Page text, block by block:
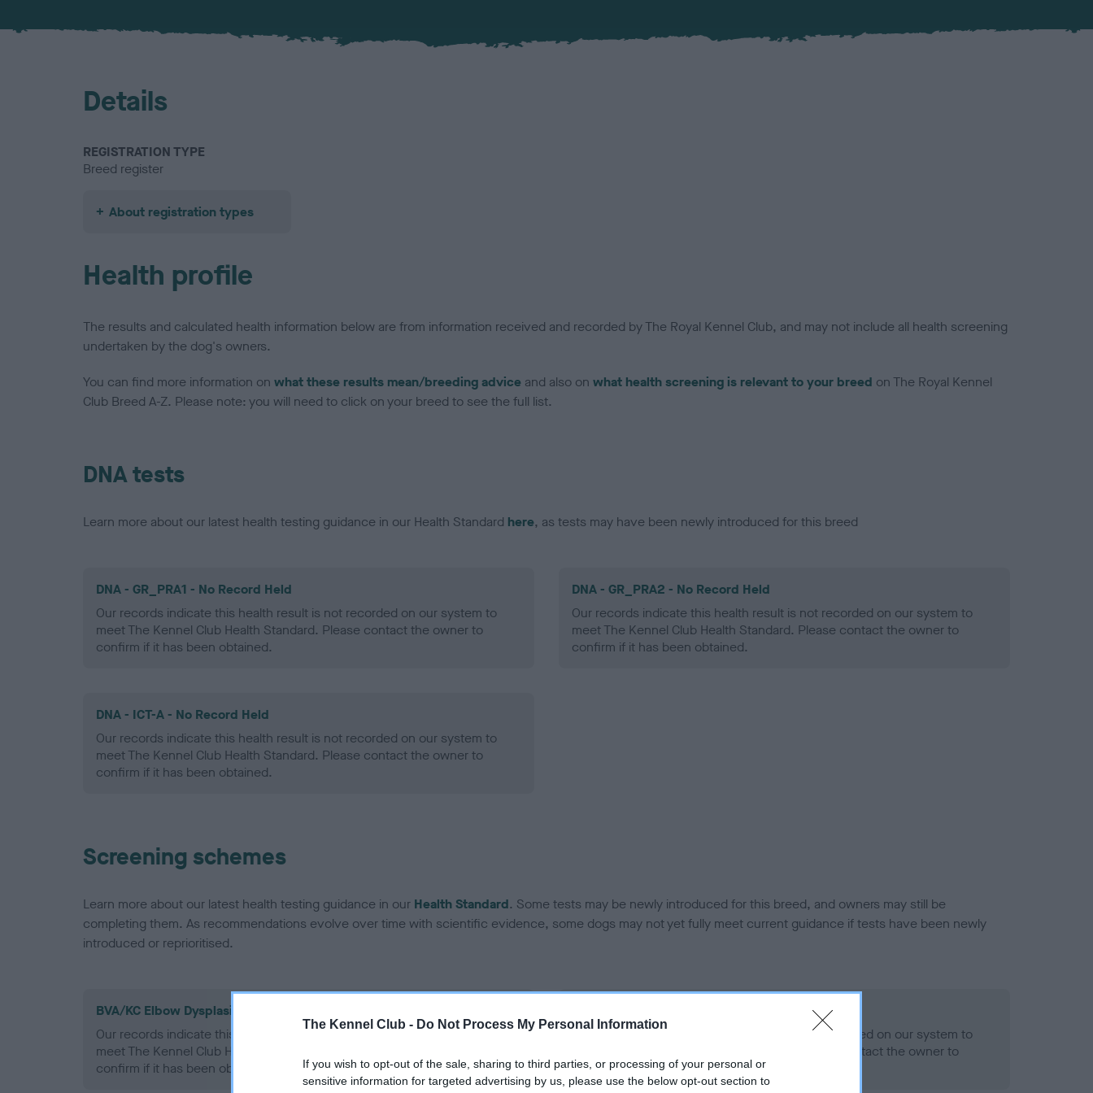
The Kennel Club - Do Not Process My Personal Information
If you wish to opt-out of the sale, sharing to third parties, or processing of your personal or
sensitive information for targeted advertising by us, please use the below opt-out section to
Details
REGISTRATION TYPE
Breed register
About registration types
Health profile
The results and calculated health information below are from information received and recorded by The Royal Kennel Club, and may not include all health screening
undertaken by the dog's owners.
You can find more information on what these results mean/breeding advice and also on what health screening is relevant to your breed on The Royal Kennel
Club Breed A-Z. Please note: you will need to click on your breed to see the full list.
DNA tests
Learn more about our latest health testing guidance in our Health Standard here, as tests may have been newly introduced for this breed
DNA - GR_PRA1 - No Record Held
Our records indicate this health result is not recorded on our system to
meet The Kennel Club Health Standard. Please contact the owner to
confirm if it has been obtained.
DNA - GR_PRA2 - No Record Held
Our records indicate this health result is not recorded on our system to
meet The Kennel Club Health Standard. Please contact the owner to
confirm if it has been obtained.
DNA - ICT-A - No Record Held
Our records indicate this health result is not recorded on our system to
meet The Kennel Club Health Standard. Please contact the owner to
confirm if it has been obtained.
Screening schemes
Learn more about our latest health testing guidance in our Health Standard. Some tests may be newly introduced for this breed, and owners may still be
completing them. As recommendations evolve over time with scientific evidence, some dogs may not yet fully meet current guidance if tests have been newly
introduced or reprioritised.
BVA/KC Elbow Dysplasia - No Record Held
Our records indicate this health result is not recorded on our system to
meet The Kennel Club Health Standard. Please contact the owner to
confirm if it has been obtained.
Our records indicate this health result is not recorded on our system to
meet The Kennel Club Health Standard. Please contact the owner to
confirm if it has been obtained.